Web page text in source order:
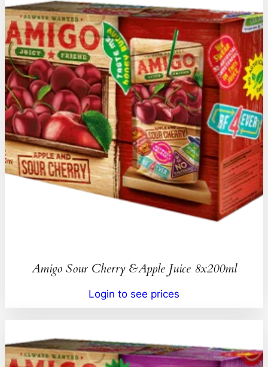
Amigo Sour Cherry &Apple Juice 8x200ml
Login to see prices